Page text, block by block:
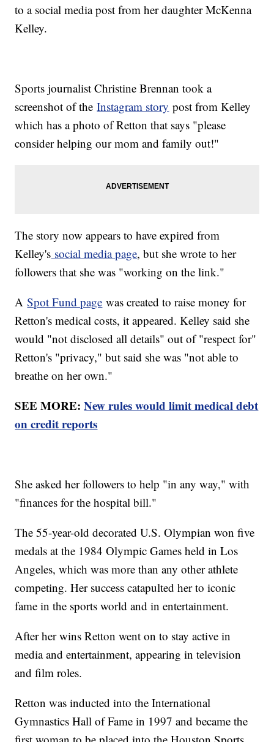
to a social media post from her daughter McKenna
Kelley.
Sports journalist Christine Brennan took a
screenshot of theInstagram story post from Kelley
which has a photo of Retton that says "please
consider helping our mom and family out!"
The story now appears to have expired from
Kelley's social media page, but she wrote to her
followers that she was "working on the link."
ASpot Fund page was created to raise money for
Retton's medical costs, it appeared. Kelley said she
would "not disclosed all details" out of "respect for"
Retton's "privacy," but said she was "not able to
breathe on her own."
SEE MORE:New rules would limit medical debt
on credit reports
She asked her followers to help "in any way," with
"finances for the hospital bill."
The 55-year-old decorated U.S. Olympian won five
medals at the 1984 Olympic Games held in Los
Angeles, which was more than any other athlete
competing. Her success catapulted her to iconic
fame in the sports world and in entertainment.
After her wins Retton went on to stay active in
media and entertainment, appearing in television
and film roles.
Retton was inducted into the International
Gymnastics Hall of Fame in 1997 and became the